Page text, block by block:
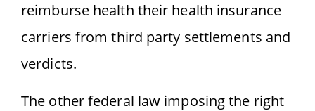
reimburse health their health insurance
carriers from third party settlements and
verdicts.
The other federal law imposing the right